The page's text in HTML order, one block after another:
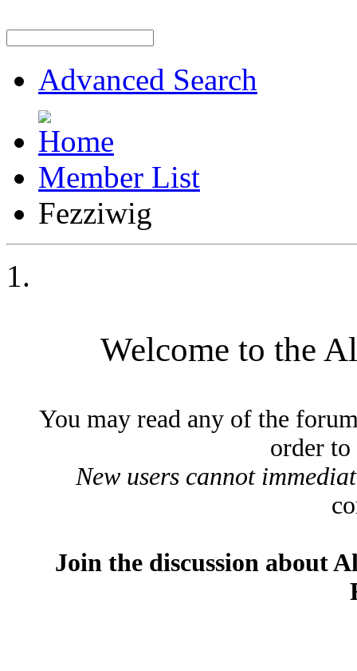
Advanced Search
Member List
Fezziwig
Welcome to the
You may read any of the
order
New users cannot
Join the discussion about